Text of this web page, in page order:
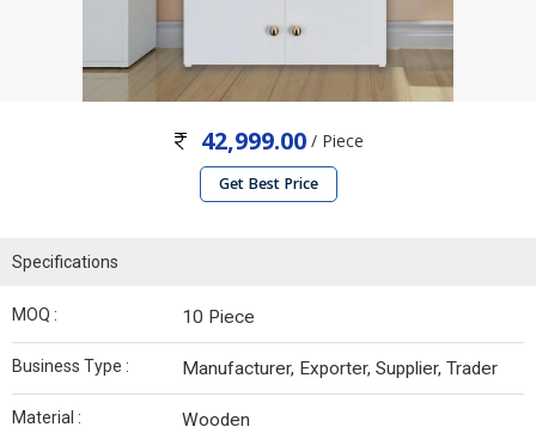
42,999.00 / Piece
Get Best Price
Specifications
MOQ : 10 Piece
Business Type : Manufacturer, Exporter, Supplier, Trader
Material : Wooden